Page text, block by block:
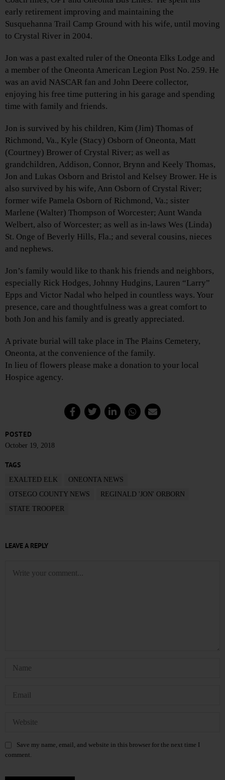
early retirement improving and maintaining the
Susquehanna Trail Camp Ground with his wife, until moving
to Crystal River in 2004.
Jon was a past exalted ruler of the Oneonta Elks Lodge and
a member of the Oneonta American Legion Post No. 259. He
was an avid NASCAR fan and John Deere collector,
enjoying his free time puttering in his garage and spending
time with family and friends.
Jon is survived by his children, Kim (Jim) Thomas of
Richmond, Va., Kyle (Stacy) Osborn of Oneonta, Matt
(Courtney) Brower of Crystal River; as well as
grandchildren, Addison, Connor, Brynn and Keely Thomas,
Jon and Lukas Osborn and Bristol and Kelsey Brower. He is
also survived by his wife, Ann Osborn of Crystal River;
former wife Pamela Osborn of Richmond, Va.; sister
Marlene (Walter) Thompson of Worcester; Aunt Wanda
Welbert, also of Worcester; as well as in-laws Wes (Linda)
St. Onge of Beverly Hills, Fla.; and several cousins, nieces
and nephews.
Jon’s family would like to thank his friends and neighbors,
especially Rick Hodges, Johnny Hudgins, Lauren “Larry”
Epps and Victor Nadal who helped in countless ways. Your
presence, care and thoughtfulness was a great comfort to
both Jon and his family and is greatly appreciated.
A private burial will take place in The Plains Cemetery,
Oneonta, at the convenience of the family.
In lieu of flowers please make a donation to your local
Hospice agency.
POSTED
October 19, 2018
TAGS
EXALTED ELK
ONEONTA NEWS
OTSEGO COUNTY NEWS
REGINALD 'JON' ORBORN
STATE TROOPER
LEAVE A REPLY
Save my name, email, and website in this browser for the next time I
comment.